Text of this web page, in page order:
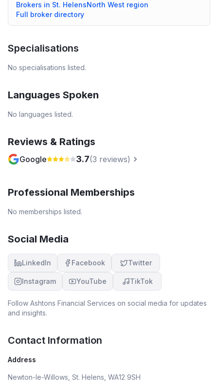
Brokers in St. HelensNorth West region
Full broker directory
Specialisations
No specialisations listed.
Languages Spoken
No languages listed.
Reviews & Ratings
Google 3.7(3 reviews)
Professional Memberships
No memberships listed.
Social Media
LinkedIn Facebook Twitter
Instagram YouTube TikTok
Follow Ashtons Financial Services on social media for updates
and insights.
Contact Information
Address
Newton-le-Willows, St. Helens, WA12 9SH